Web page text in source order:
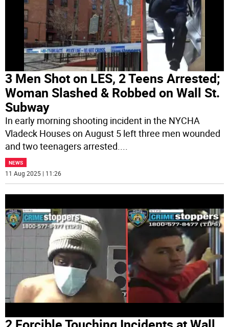
3 Men Shot on LES, 2 Teens Arrested;
Woman Slashed & Robbed on Wall St.
Subway
In early morning shooting incident in the NYCHA
Vladeck Houses on August 5 left three men wounded
and two teenagers arrested....
NEWS
11 Aug 2025 | 11:26